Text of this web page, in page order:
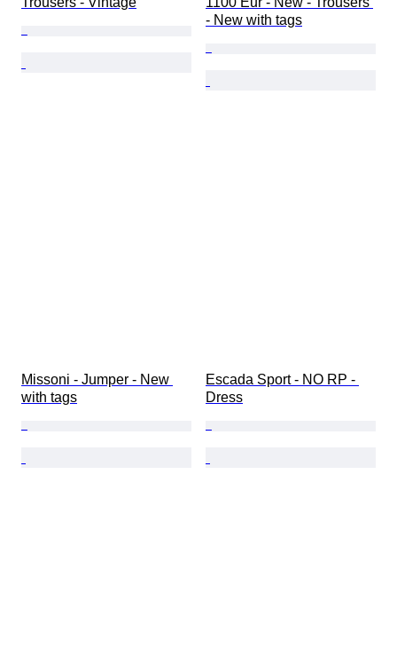
- New with tags
Missoni - Jumper - New
with tags
Escada Sport - NO RP -
Dress